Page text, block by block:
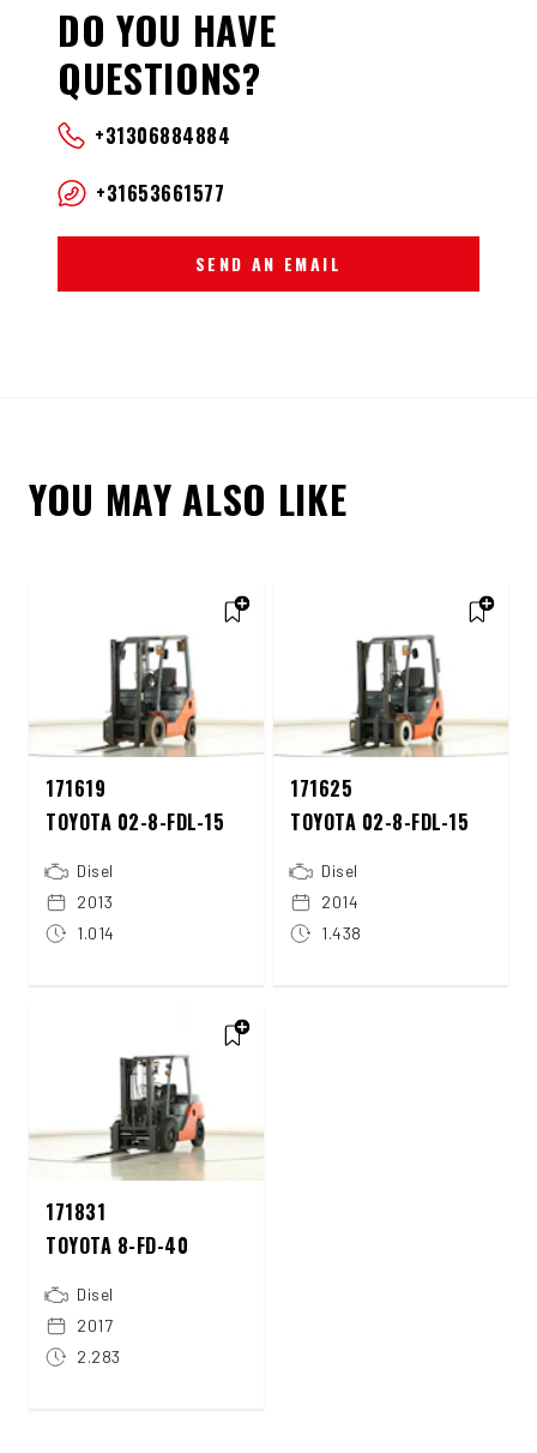
DO YOU HAVE
QUESTIONS?
+31306884884
+31653661577
SEND AN EMAIL
YOU MAY ALSO LIKE
171619
TOYOTA 02-8-FDL-15
Disel
2013
1.014
171625
TOYOTA 02-8-FDL-15
Disel
2014
1.438
171831
TOYOTA 8-FD-40
Disel
2017
2.283